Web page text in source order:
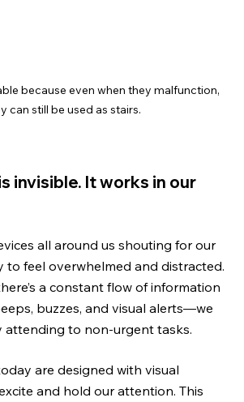
because even when they malfunction,
can still be used as stairs.
invisible. It works in our
all around us shouting for our
to feel overwhelmed and distracted.
a constant flow of information
buzzes, and visual alerts—we
attending to non-urgent tasks.
are designed with visual
and hold our attention. This